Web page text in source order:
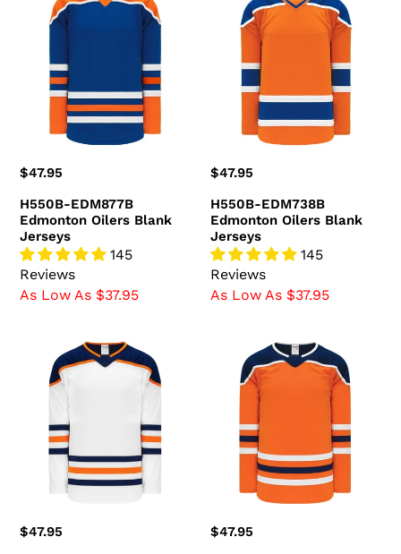
EDM877B
Edmonton
Oilers
Blank
Jerseys
Regular
$47.95
H550B-EDM877B
Edmonton Oilers Blank
Jerseys
145
Reviews
As Low As $37.95
EDM738B
Edmonton
Oilers
Blank
Jerseys
Regular
$47.95
H550B-EDM738B
Edmonton Oilers Blank
Jerseys
145
Reviews
As Low As $37.95
H550B-
EDM371B
Edmonton
Blank
Jerseys
Regular
$47.95
H550B-
EDM369B
Edmonton
Blank
Jerseys
Regular
$47.95